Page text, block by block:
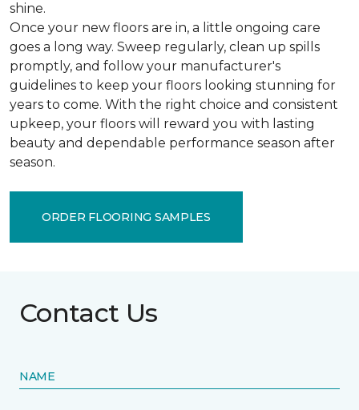
shine.
Once your new floors are in, a little ongoing care
goes a long way. Sweep regularly, clean up spills
promptly, and follow your manufacturer's
guidelines to keep your floors looking stunning for
years to come. With the right choice and consistent
upkeep, your floors will reward you with lasting
beauty and dependable performance season after
season.
ORDER FLOORING SAMPLES
Contact Us
NAME